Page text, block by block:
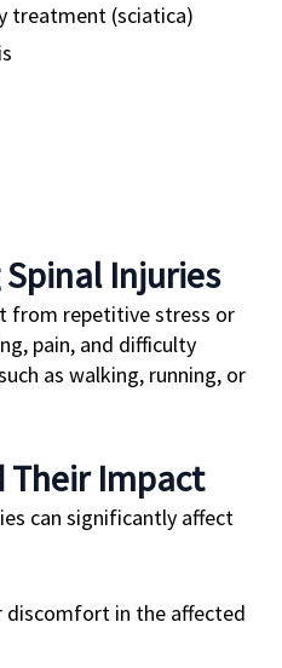
treatment (sciatica)
Injuries
from repetitive stress or
pain, and difficulty
as walking, running, or
Their Impact
can significantly affect
discomfort in the affected